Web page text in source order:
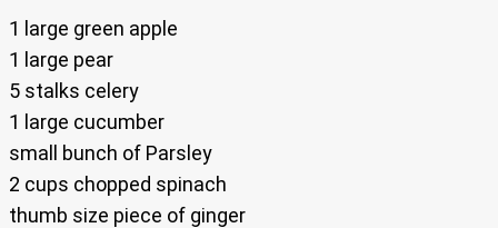
1 large green apple
1 large pear
5 stalks celery
1 large cucumber
small bunch of Parsley
2 cups chopped spinach
thumb size piece of ginger